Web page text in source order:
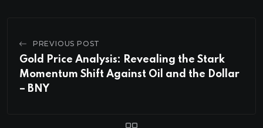
PREVIOUS POST
Gold Price Analysis: Revealing the Stark
Momentum Shift Against Oil and the Dollar
– BNY